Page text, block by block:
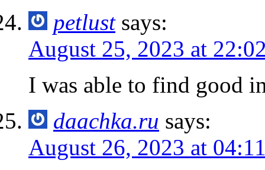
petlust says:
August 25, 2023 at
I was able to find good
daachka.ru says:
August 26, 2023 at